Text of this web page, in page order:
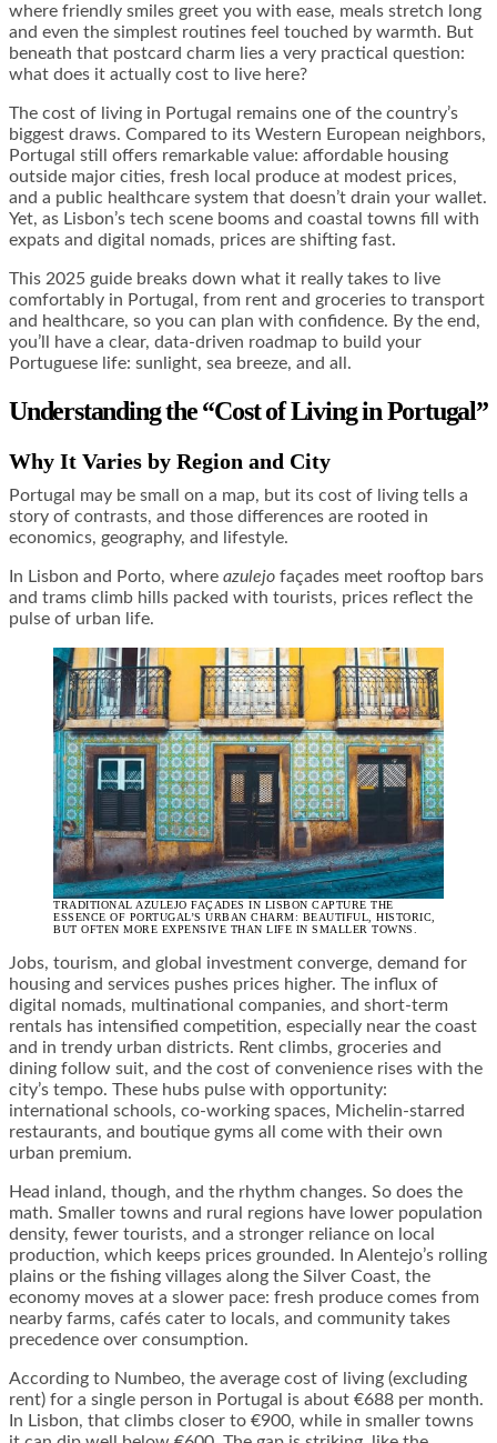
where friendly smiles greet you with ease, meals stretch long
and even the simplest routines feel touched by warmth. But
beneath that postcard charm lies a very practical question:
what does it actually cost to live here?
The cost of living in Portugal remains one of the country’s
biggest draws. Compared to its Western European neighbors,
Portugal still offers remarkable value: affordable housing
outside major cities, fresh local produce at modest prices,
and a public healthcare system that doesn’t drain your wallet.
Yet, as Lisbon’s tech scene booms and coastal towns fill with
expats and digital nomads, prices are shifting fast.
This 2025 guide breaks down what it really takes to live
comfortably in Portugal, from rent and groceries to transport
and healthcare, so you can plan with confidence. By the end,
you’ll have a clear, data-driven roadmap to build your
Portuguese life: sunlight, sea breeze, and all.
Understanding the “Cost of Living in Portugal”
Why It Varies by Region and City
Portugal may be small on a map, but its cost of living tells a
story of contrasts, and those differences are rooted in
economics, geography, and lifestyle.
In Lisbon and Porto, where azulejo façades meet rooftop bars
and trams climb hills packed with tourists, prices reflect the
pulse of urban life.
TRADITIONAL AZULEJO FAÇADES IN LISBON CAPTURE THE
ESSENCE OF PORTUGAL’S URBAN CHARM: BEAUTIFUL, HISTORIC,
BUT OFTEN MORE EXPENSIVE THAN LIFE IN SMALLER TOWNS.
Jobs, tourism, and global investment converge, demand for
housing and services pushes prices higher. The influx of
digital nomads, multinational companies, and short-term
rentals has intensified competition, especially near the coast
and in trendy urban districts. Rent climbs, groceries and
dining follow suit, and the cost of convenience rises with the
city’s tempo. These hubs pulse with opportunity:
international schools, co-working spaces, Michelin-starred
restaurants, and boutique gyms all come with their own
urban premium.
Head inland, though, and the rhythm changes. So does the
math. Smaller towns and rural regions have lower population
density, fewer tourists, and a stronger reliance on local
production, which keeps prices grounded. In Alentejo’s rolling
plains or the fishing villages along the Silver Coast, the
economy moves at a slower pace: fresh produce comes from
nearby farms, cafés cater to locals, and community takes
precedence over consumption.
According to Numbeo, the average cost of living (excluding
rent) for a single person in Portugal is about €688 per month.
In Lisbon, that climbs closer to €900, while in smaller towns